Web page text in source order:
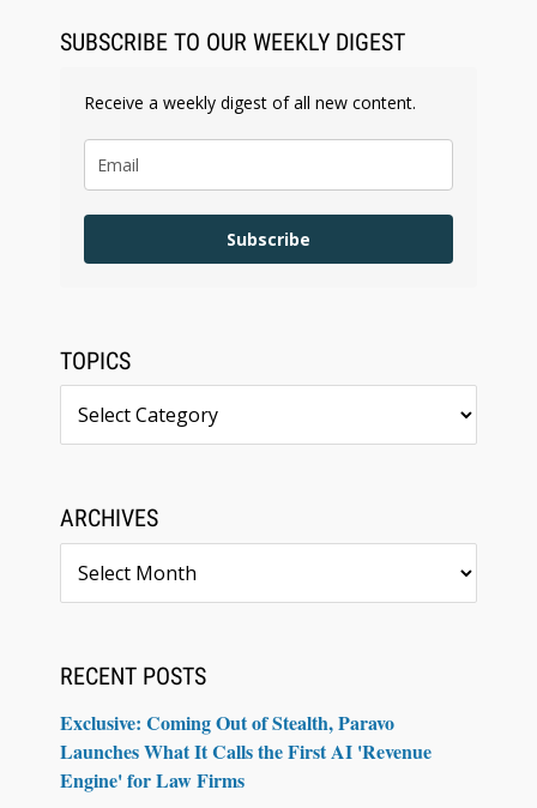
SUBSCRIBE TO OUR WEEKLY DIGEST
Receive a weekly digest of all new content.
Subscribe
TOPICS
ARCHIVES
RECENT POSTS
Exclusive: Coming Out of Stealth, Paravo
Launches What It Calls the First AI 'Revenue
Engine' for Law Firms